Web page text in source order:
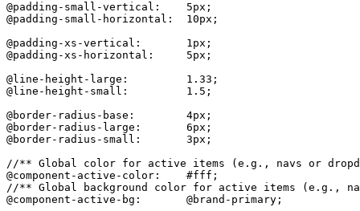
@padding-small-vertical:    5px;
@padding-small-horizontal:  10px;
@padding-xs-vertical:       1px;
@padding-xs-horizontal:     5px;
@line-height-large:         1.33;
@line-height-small:         1.5;
@border-radius-base:        4px;
@border-radius-large:       6px;
@border-radius-small:       3px;
//** Global color for active items (e.g., navs or
@component-active-color:    #fff;
//** Global background color for active items (e.g.,
@component-active-bg:       @brand-primary;